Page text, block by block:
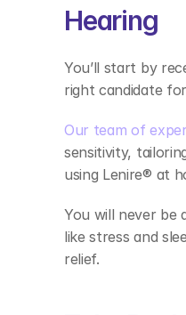
Hearing
You’ll start by
right candidate
Our team of
sensitivity,
using Lenire® at
You will never be
like stress and
relief.